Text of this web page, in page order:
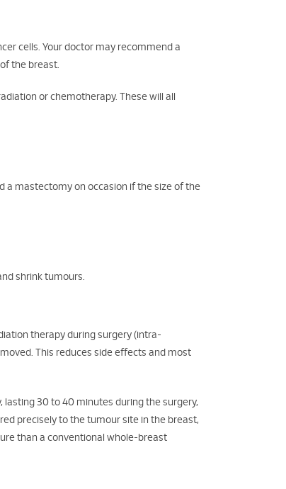
cells. Your doctor may recommend a
the breast.
or chemotherapy. These will all
a mastectomy on occasion if the size of the
shrink tumours.
therapy during surgery (intra-
This reduces side effects and most
lasting 30 to 40 minutes during the surgery,
precisely to the tumour site in the breast,
than a conventional whole-breast